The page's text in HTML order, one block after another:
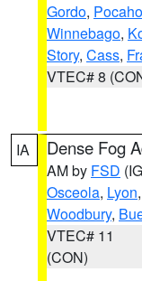
Gordo,
Winnebago,
Story, Cass,
VTEC# 8
IA Dense Fog
AM by FSD
Osceola, Lyon,
Woodbury,
VTEC# 11
(CON)